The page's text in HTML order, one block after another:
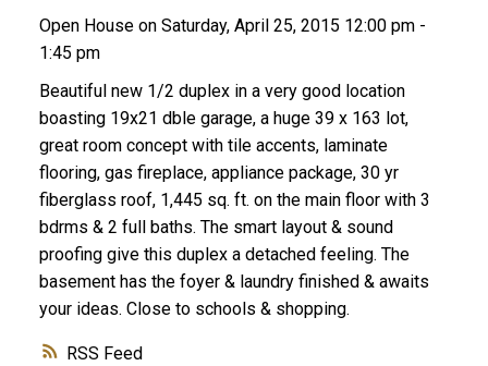
RSS
Open House on Saturday, April 25, 2015 12:00 pm -
1:45 pm
Beautiful new 1/2 duplex in a very good location
boasting 19x21 dble garage, a huge 39 x 163 lot,
great room concept with tile accents, laminate
flooring, gas fireplace, appliance package, 30 yr
fiberglass roof, 1,445 sq. ft. on the main floor with 3
bdrms & 2 full baths. The smart layout & sound
proofing give this duplex a detached feeling. The
basement has the foyer & laundry finished & awaits
your ideas. Close to schools & shopping.